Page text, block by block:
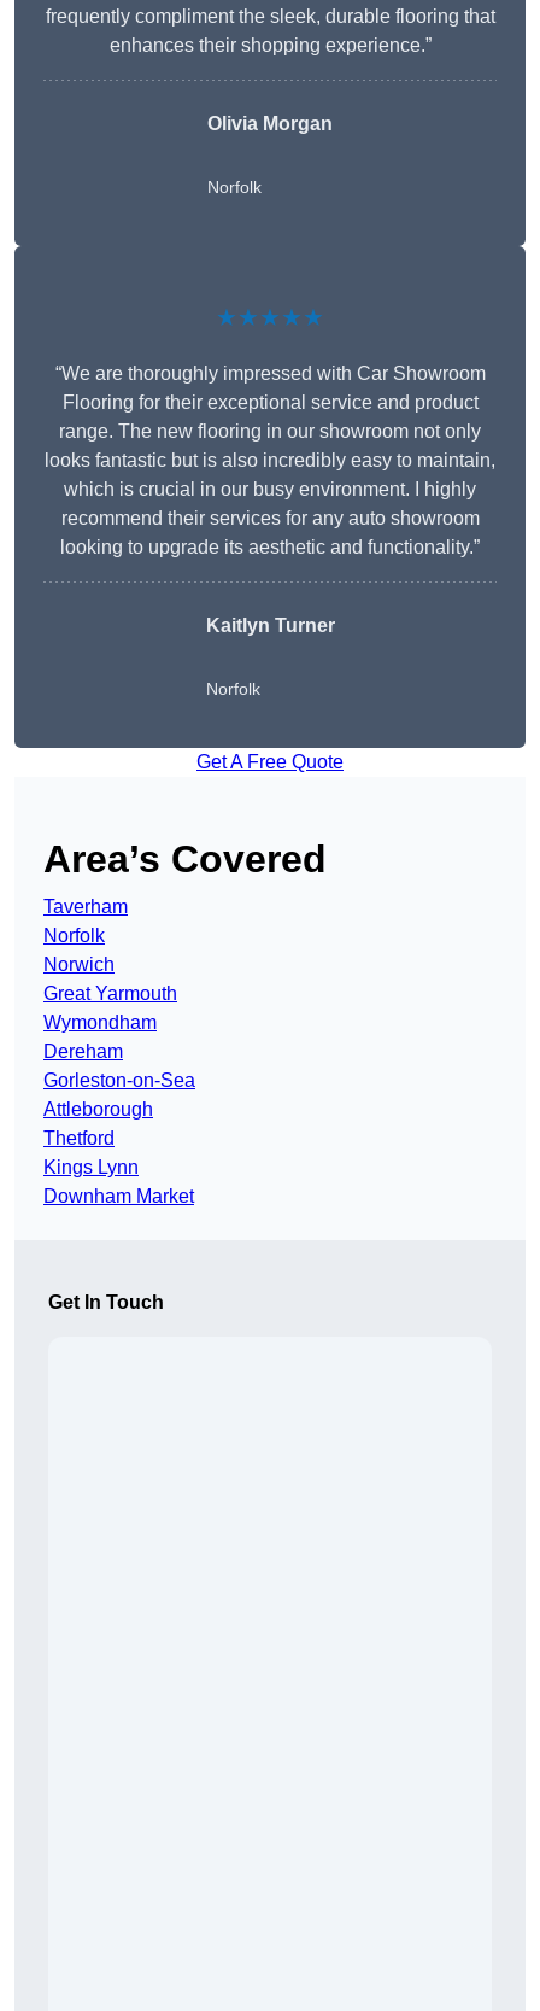
frequently compliment the sleek, durable flooring that
enhances their shopping experience.”
Olivia Morgan
Norfolk
★★★★★
“We are thoroughly impressed with Car Showroom
Flooring for their exceptional service and product
range. The new flooring in our showroom not only
looks fantastic but is also incredibly easy to maintain,
which is crucial in our busy environment. I highly
recommend their services for any auto showroom
looking to upgrade its aesthetic and functionality.”
Kaitlyn Turner
Norfolk
Get A Free Quote
Area’s Covered
Taverham
Norfolk
Norwich
Great Yarmouth
Wymondham
Dereham
Gorleston-on-Sea
Attleborough
Thetford
Kings Lynn
Downham Market
Get In Touch